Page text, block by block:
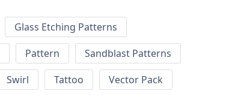
Glass Etching Patterns
Pattern
Sandblast Patterns
Swirl Tattoo
Vector Pack